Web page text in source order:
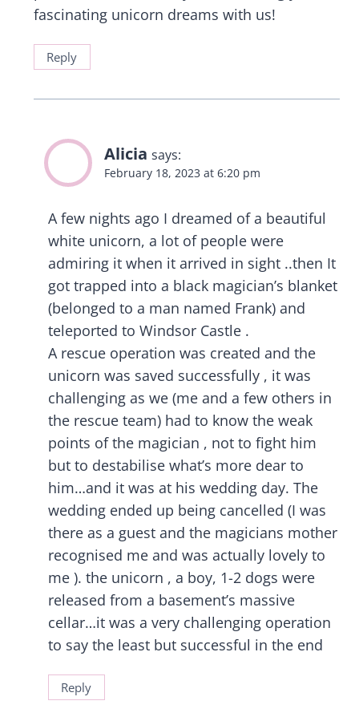
fascinating unicorn dreams with us!
Reply
Alicia says:
February 18, 2023 at 6:20 pm
A few nights ago I dreamed of a beautiful
white unicorn, a lot of people were
admiring it when it arrived in sight ..then It
got trapped into a black magician’s blanket
(belonged to a man named Frank) and
teleported to Windsor Castle .
A rescue operation was created and the
unicorn was saved successfully , it was
challenging as we (me and a few others in
the rescue team) had to know the weak
points of the magician , not to fight him
but to destabilise what’s more dear to
him…and it was at his wedding day. The
wedding ended up being cancelled (I was
there as a guest and the magicians mother
recognised me and was actually lovely to
me ). the unicorn , a boy, 1-2 dogs were
released from a basement’s massive
cellar…it was a very challenging operation
to say the least but successful in the end
Reply